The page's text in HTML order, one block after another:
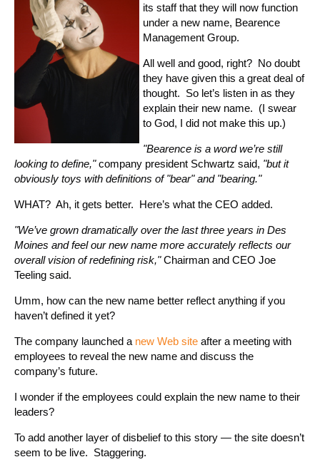
its staff that they will now function
under a new name, Bearence
Management Group.
All well and good, right? No doubt
they have given this a great deal of
thought. So let’s listen in as they
explain their new name. (I swear
to God, I did not make this up.)
"Bearence is a word we’re still
looking to define,"company president Schwartz said, "but it
obviously toys with definitions of "bear" and "bearing."
WHAT? Ah, it gets better. Here’s what the CEO added.
"We’ve grown dramatically over the last three years in Des
Moines and feel our new name more accurately reflects our
overall vision of redefining risk,"Chairman and CEO Joe
Teeling said.
Umm, how can the new name better reflect anything if you
haven’t defined it yet?
The company launched a new Web site after a meeting with
employees to reveal the new name and discuss the
company’s future.
I wonder if the employees could explain the new name to their
leaders?
To add another layer of disbelief to this story — the site doesn’t
seem to be live. Staggering.